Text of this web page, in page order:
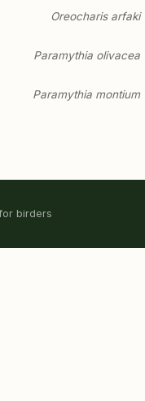
Oreocharis arfaki
Paramythia olivacea
Paramythia montium
birders